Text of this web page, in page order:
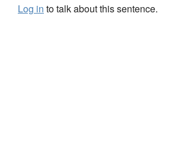
Log in to talk about this sentence.